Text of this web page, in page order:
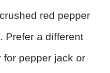
red pepper
Prefer a different
for pepper jack or